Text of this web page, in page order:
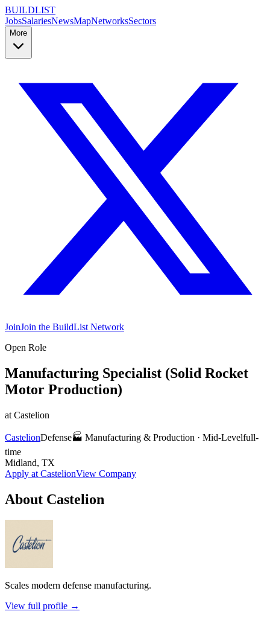
BUILDLIST
JobsSalariesNewsMapNetworksSectors
More
JoinJoin the BuildList Network
Open Role
Manufacturing Specialist (Solid Rocket
Motor Production)
at Castelion
CastelionDefense🏭 Manufacturing & Production · Mid-Levelfull-
time
Midland, TX
Apply at CastelionView Company
About Castelion
Scales modern defense manufacturing.
View full profile →